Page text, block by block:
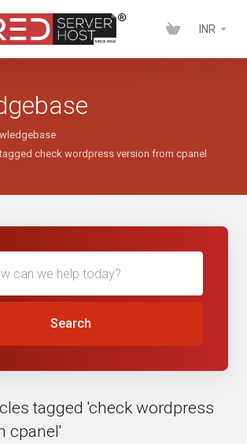
INR
check wordpress version from cpanel
Search
tagged 'check wordpress
cpanel'